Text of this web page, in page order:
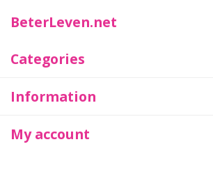
BeterLeven.net
Categories
Information
My account